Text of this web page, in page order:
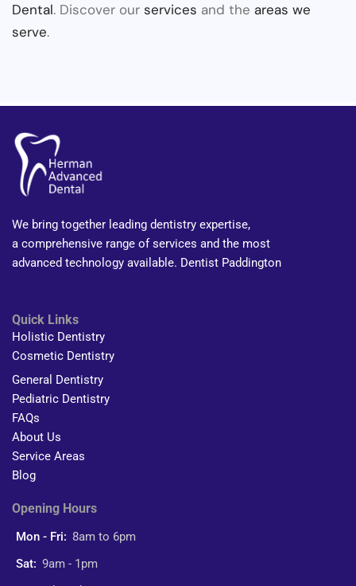
Dental. Discover our services and the areas we
serve.
We bring together leading dentistry expertise,
a comprehensive range of services and the most
advanced technology available. Dentist Paddington
Quick Links
Holistic Dentistry
Cosmetic Dentistry
General Dentistry
Pediatric Dentistry
FAQs
About Us
Service Areas
Blog
Opening Hours
Mon - Fri: 8am to 6pm
Sat: 9am - 1pm